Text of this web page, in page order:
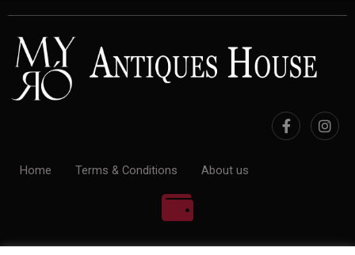
Home Terms & Conditions About us